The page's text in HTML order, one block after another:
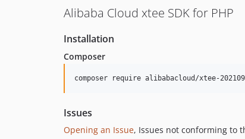
Alibaba Cloud xtee SDK for PHP
Installation
Composer
composer require alibabacloud/xtee-
Issues
Opening an Issue, Issues not conforming to